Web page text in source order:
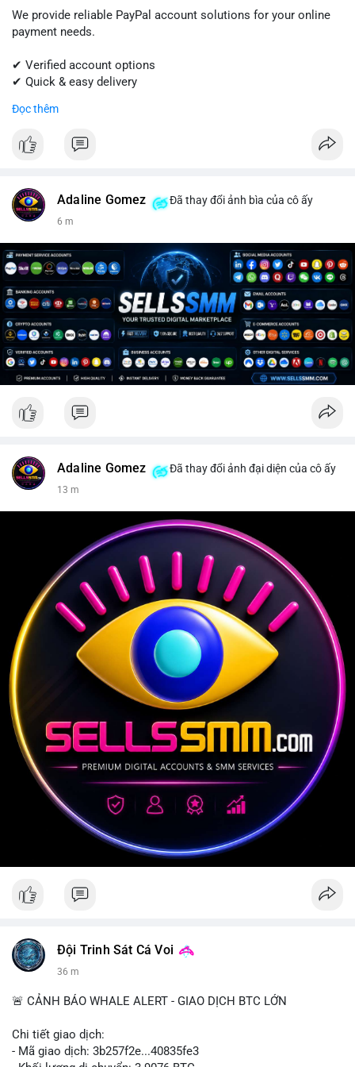
We provide reliable PayPal account solutions for your online
payment needs.
✔ Verified account options
✔ Quick & easy delivery
#paypal #paypalaccount #onlinepayments
Đọc thêm
Adaline Gomez Đã thay đổi ảnh bìa của cô ấy
6 m
Adaline Gomez Đã thay đổi ảnh đại diện của cô ấy
13 m
Đội Trinh Sát Cá Voi
36 m
🚨 CẢNH BÁO WHALE ALERT - GIAO DỊCH BTC LỚN
Chi tiết giao dịch:
- Mã giao dịch: 3b257f2e...40835fe3